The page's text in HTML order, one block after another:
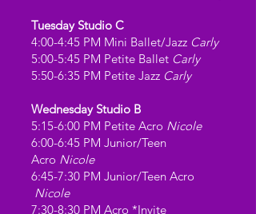
Tuesday Studio C
4:00-4:45 PM Mini Ballet/Jazz Carly
5:00-5:45 PM Petite Ballet Carly
5:50-6:35 PM Petite Jazz Carly
Wednesday Studio B
5:15-6:00 PM Petite Acro Nicole
6:00-6:45 PM Junior/Teen
Acro Nicole
6:45-7:30 PM Junior/Teen Acro
Nicole
7:30-8:30 PM Acro *Invite